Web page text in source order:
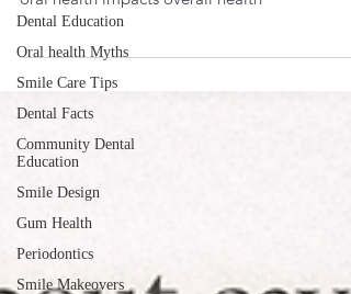
Dental Education
Oral health Myths
Smile Care Tips
Dental Facts
Community Dental
Education
Smile Design
Gum Health
Periodontics
Smile Makeovers
New research shows flossing may reduce the
oral health impacts overall health